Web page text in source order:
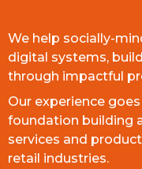
We help socially-
digital systems,
through impactful
Our experience
foundation building
services and
retail industries.